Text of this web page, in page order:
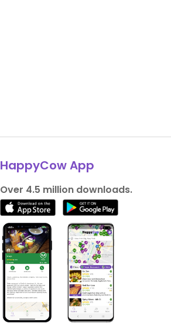
HappyCow App
Over 4.5 million downloads.